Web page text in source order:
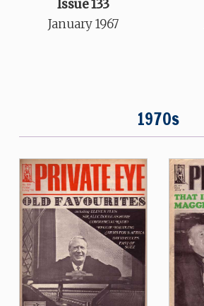
Issue 133
January 1967
1970s